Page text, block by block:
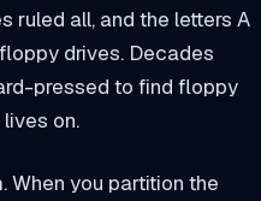
ruled all, and the letters A
drives. Decades
pressed to find floppy
on.
When you partition the